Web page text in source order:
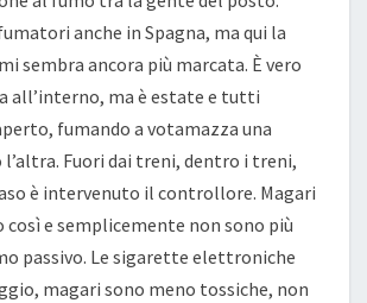
anche in Spagna, ma qui la
sembra ancora più marcata. È vero
all’interno, ma è estate e tutti
fumando a votamazza una
Fuori dai treni, dentro i treni,
è intervenuto il controllore. Magari
così e semplicemente non sono più
passivo. Le sigarette elettroniche
magari sono meno tossiche, non